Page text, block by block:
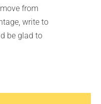
from
write to
be glad to